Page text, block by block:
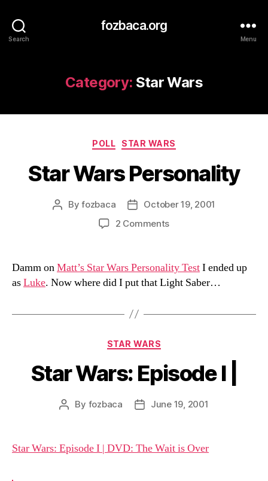
Search
fozbaca.org
Menu
Category: Star Wars
Categories
POLL STAR WARS
Star Wars Personality
PostByfozbaca
PostOctober 19, 2001
2 Commentson
Personality
Damm onMatt’s Star Wars Personality TestI ended up
asLuke. Now where did I put that Light Saber…
Categories
STAR WARS
Star Wars: Episode I |
Post
By fozbaca
PostJune 19, 2001
Star Wars: Episode I | DVD: The Wait is Over